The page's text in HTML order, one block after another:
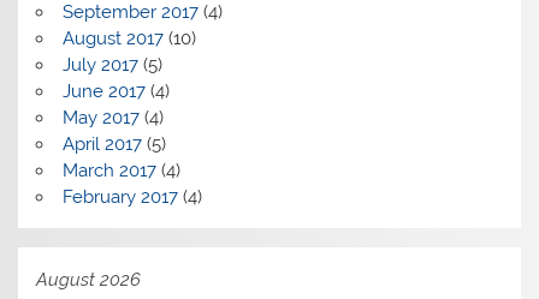
September 2017(4)
August 2017(10)
July 2017(5)
June 2017(4)
May 2017(4)
April 2017(5)
March 2017(4)
February 2017(4)
August 2026